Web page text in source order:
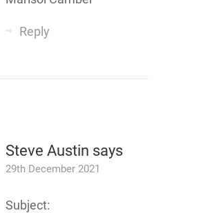
Reply
Steve Austin says
29th December 2021
Subject: